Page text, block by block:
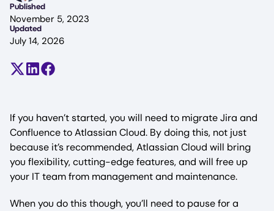
Published
November 5, 2023
Updated
July 14, 2026
Share on X (formerly Twitter)
Share on LinkedIn
Share on Facebook
If you haven’t started, you will need to migrate Jira and
Confluence to Atlassian Cloud. By doing this, not just
because it’s recommended, Atlassian Cloud will bring
you flexibility, cutting-edge features, and will free up
your IT team from management and maintenance.
When you do this though, you’ll need to pause for a